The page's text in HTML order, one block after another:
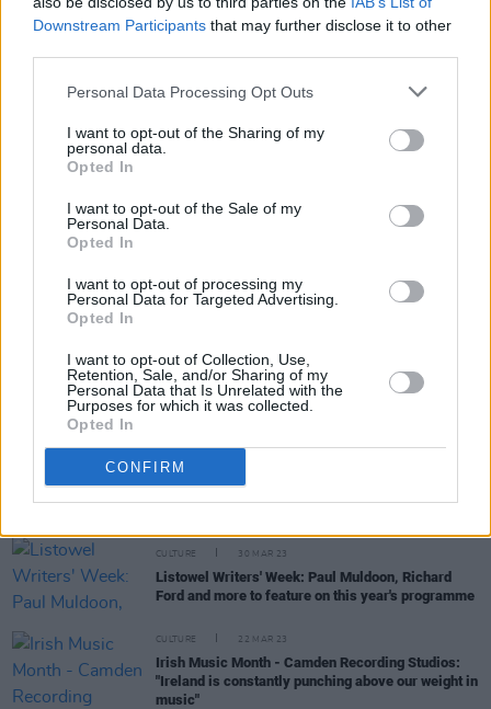
Downstream Participants that may further disclose it to other
Personal Data Processing Opt Outs
I want to opt-out of the Sharing of my
personal data.
Opted In
I want to opt-out of the Sale of my
Personal Data.
Opted In
I want to opt-out of processing my
Personal Data for Targeted Advertising.
Opted In
I want to opt-out of Collection, Use,
Retention, Sale, and/or Sharing of my
Personal Data that Is Unrelated with the
Purposes for which it was collected.
Opted In
CONFIRM
Soul legends Sister Sledge to play Forest Fest
Live Report: Bonnie Raitt brings her 'Just Like That'
tour to Dublin's Vicar Street
PICS & VIDS 08 MAY 23
Paul Brady at Theatre Royal (Photos)
MUSIC 18 APR 23
Forest Fest: Pop and rock heavy-hitters, hot new
talent and some quirky curveballs!
MUSIC
Manchester rockers James to headline Laois'
Forest Fest
CULTURE 30 MAR 23
Listowel Writers' Week: Paul Muldoon, Richard
Ford and more to feature on this year's programme
CULTURE 22 MAR 23
Irish Music Month - Camden Recording Studios:
"Ireland is constantly punching above our weight in
music"